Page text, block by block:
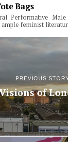
Bags
Performative
feminist
PREVIOUS
of